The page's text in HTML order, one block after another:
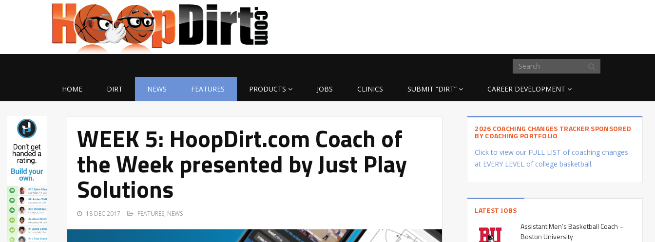
HOME DIRT NEWS FEATURES PRODUCTS JOBS CLINICS SUBMIT “DIRT” CAREER DEVELOPMENT
WEEK 5: HoopDirt.com Coach of
the Week presented by Just Play
Solutions
18 DEC 2017 FEATURES, NEWS
2026 COACHING CHANGES TRACKER SPONSORED
BY COACHING PORTFOLIO
Click to view our FULL LIST of coaching changes
at EVERY LEVEL of college basketball.
LATEST JOBS
Assistant Men’s Basketball Coach –
Boston University